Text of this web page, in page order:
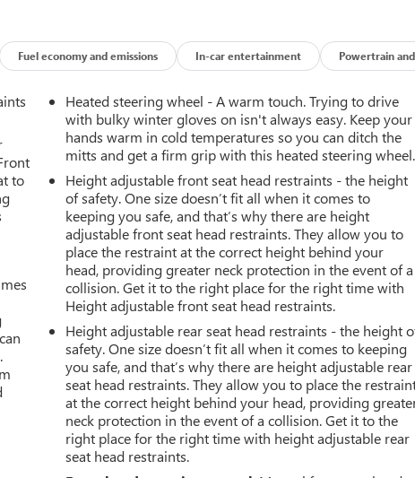
Fuel economy and emissions In-car entertainment Powertrain and
to
Heated steering wheel - A warm touch. Trying to drive
with bulky winter gloves on isn't always easy. Keep your
hands warm in cold temperatures so you can ditch the
mitts and get a firm grip with this heated steering wheel.
Height adjustable front seat head restraints - the height
of safety. One size doesn’t fit all when it comes to
keeping you safe, and that’s why there are height
adjustable front seat head restraints. They allow you to
place the restraint at the correct height behind your
head, providing greater neck protection in the event of a
collision. Get it to the right place for the right time with
Height adjustable front seat head restraints.
Height adjustable rear seat head restraints - the height
safety. One size doesn’t fit all when it comes to keeping
you safe, and that’s why there are height adjustable rear
seat head restraints. They allow you to place the
at the correct height behind your head, providing
neck protection in the event of a collision. Get it to the
right place for the right time with height adjustable rear
seat head restraints.